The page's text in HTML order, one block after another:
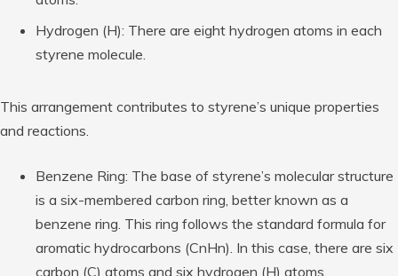
Hydrogen (H): There are eight hydrogen atoms in each
styrene molecule.
This arrangement contributes to styrene’s unique properties
and reactions.
Benzene Ring: The base of styrene’s molecular structure
is a six-membered carbon ring, better known as a
benzene ring. This ring follows the standard formula for
aromatic hydrocarbons (CnHn). In this case, there are six
carbon (C) atoms and six hydrogen (H) atoms.